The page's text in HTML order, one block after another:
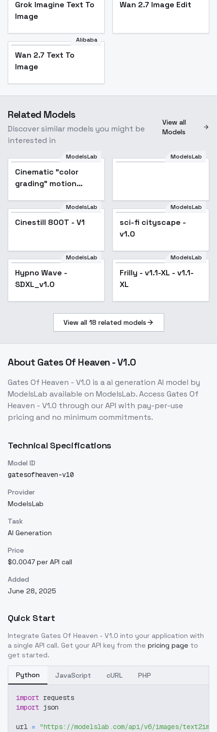
Grok Imagine Text To
Image
Wan 2.7 Image Edit
Alibaba
Wan 2.7 Text To
Image
Related Models
Discover similar models you might be
interested in
View all
Models
Popular
ModelsLab
Cinematic "color
grading" motion
contrast style XL +
F1D - Film color XL
ModelsLab
ModelsLab
Cinestill 800T - V1
ModelsLab
sci-fi cityscape -
v1.0
ModelsLab
Hypno Wave -
SDXL_v1.0
ModelsLab
Frilly - v1.1-XL - v1.1-
XL
View all 18 related models
About Gates Of Heaven - V1.0
Gates Of Heaven - V1.0 is aai generation AI model by
ModelsLab available on ModelsLab. Access Gates Of
Heaven - V1.0 through our API with pay-per-use
pricing and no minimum commitments.
Technical Specifications
Model ID
gatesofheaven-v10
Provider
ModelsLab
Task
AI Generation
Price
$0.0047 per API call
Added
June 28, 2025
Quick Start
Integrate Gates Of Heaven - V1.0 into your application with
a single API call. Get your API key from the pricing page to
get started.
Python JavaScript cURL PHP
import requests
import json
url = "https://modelslab.com/api/v6/images/text2img"